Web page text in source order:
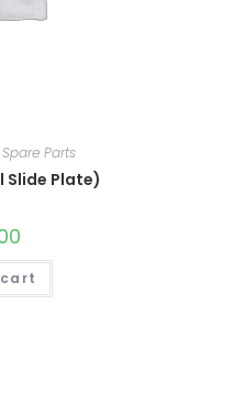
Parts
Slide Plate)